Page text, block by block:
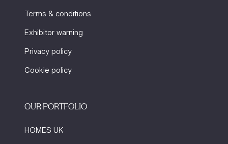
Terms & conditions
Exhibitor warning
Privacy policy
Cookie policy
OUR PORTFOLIO
HOMES UK